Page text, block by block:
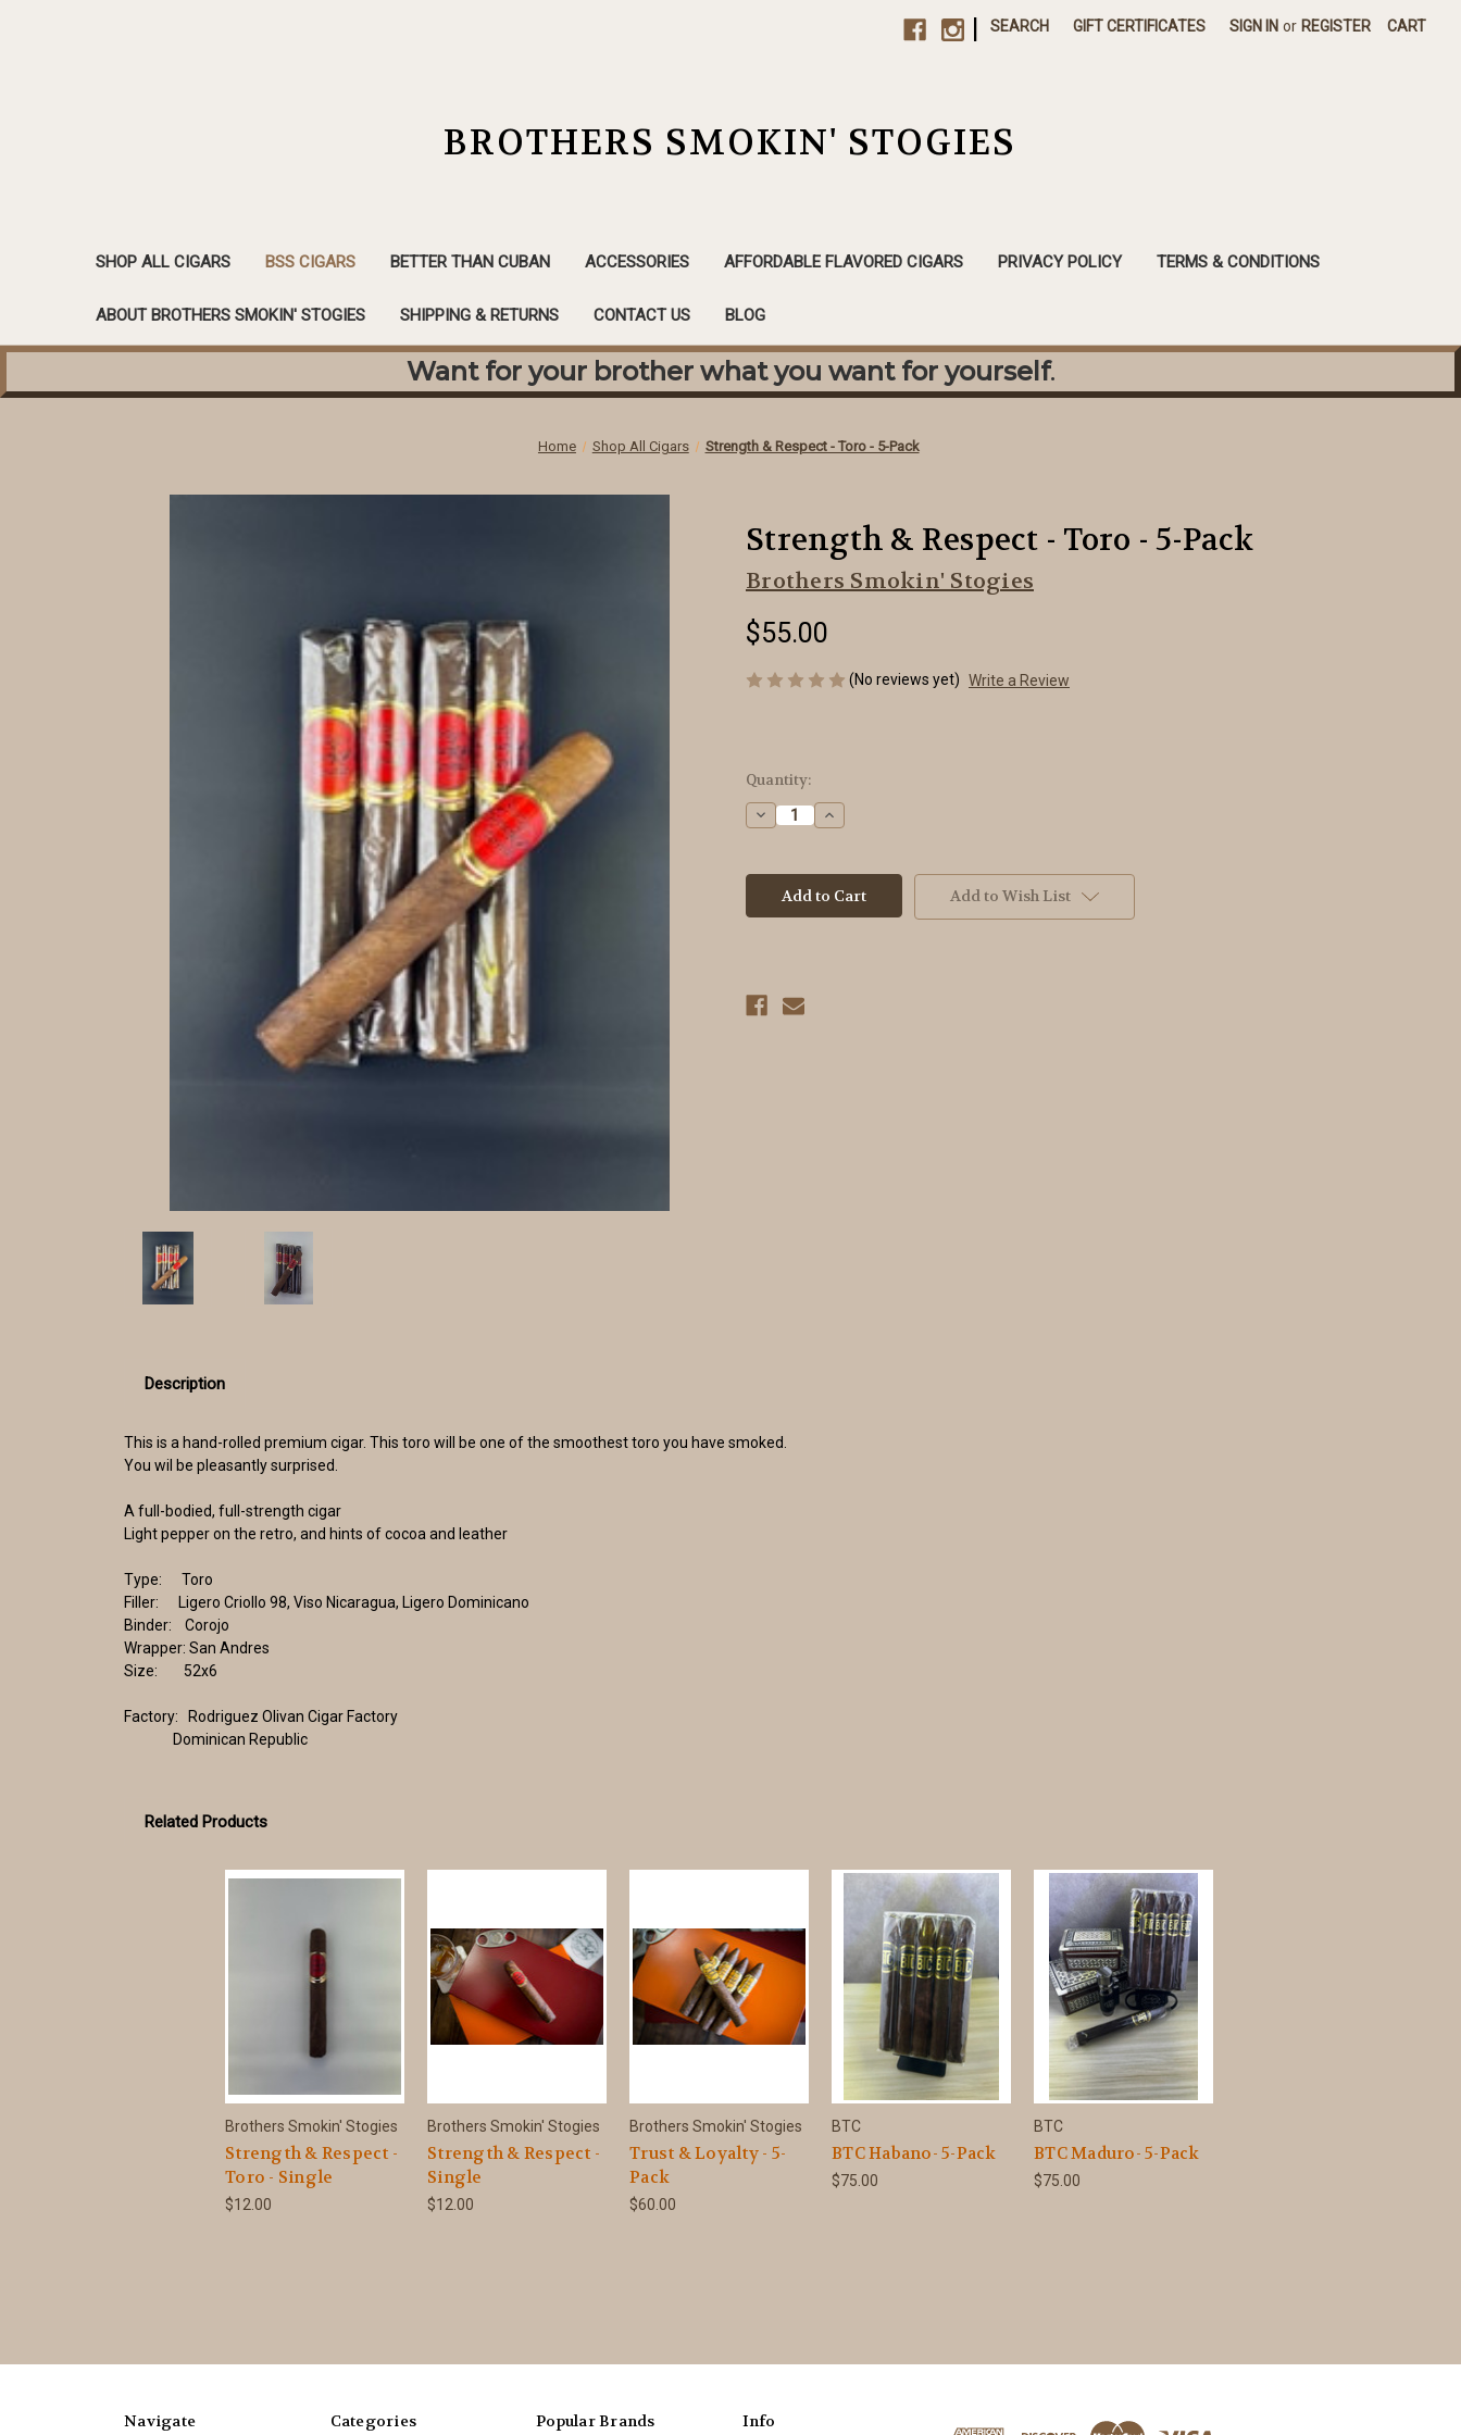
SEARCH GIFT CERTIFICATES SIGN IN or REGISTER CART
BROTHERS SMOKIN' STOGIES
SHOP ALL CIGARS BSS CIGARS BETTER THAN CUBAN ACCESSORIES AFFORDABLE FLAVORED CIGARS PRIVACY POLICY TERMS & CONDITIONS
ABOUT BROTHERS SMOKIN' STOGIES SHIPPING & RETURNS CONTACT US BLOG
Want for your brother what you want for yourself.
Home Shop All Cigars Strength & Respect - Toro - 5-Pack
Strength & Respect - Toro - 5-Pack
Brothers Smokin' Stogies
$55.00
(No reviews yet) Write a Review
Current
Stock:
Quantity:
Decrease
Quantity
&
Respect
Toro
Increase
Quantity
&
Respect
-
Toro
Add to Wish List
Description
This is a hand-rolled premium cigar. This toro will be one of the smoothest toro you have smoked.
You wil be pleasantly surprised.
A full-bodied, full-strength cigar
Light pepper on the retro, and hints of cocoa and leather
Type: Toro
Filler: Ligero Criollo 98, Viso Nicaragua, Ligero Dominicano
Binder: Corojo
Wrapper: San Andres
Size: 52x6
Factory: Rodriguez Olivan Cigar Factory
Dominican Republic
Related Products
Brothers Smokin' Stogies
Strength & Respect -
Toro - Single
$12.00
Brothers Smokin' Stogies
Strength & Respect -
Single
$12.00
Brothers Smokin' Stogies
Trust & Loyalty - 5-
Pack
$60.00
BTC
BTC Habano- 5-Pack
$75.00
BTC
BTC Maduro- 5-Pack
$75.00
Navigate Categories Popular Brands Info